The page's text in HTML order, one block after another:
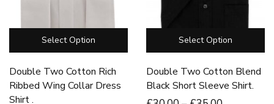
Select Option
Double Two Cotton Rich
Ribbed Wing Collar Dress
Shirt .
Select Option
Double Two Cotton Blend
Black Short Sleeve Shirt.